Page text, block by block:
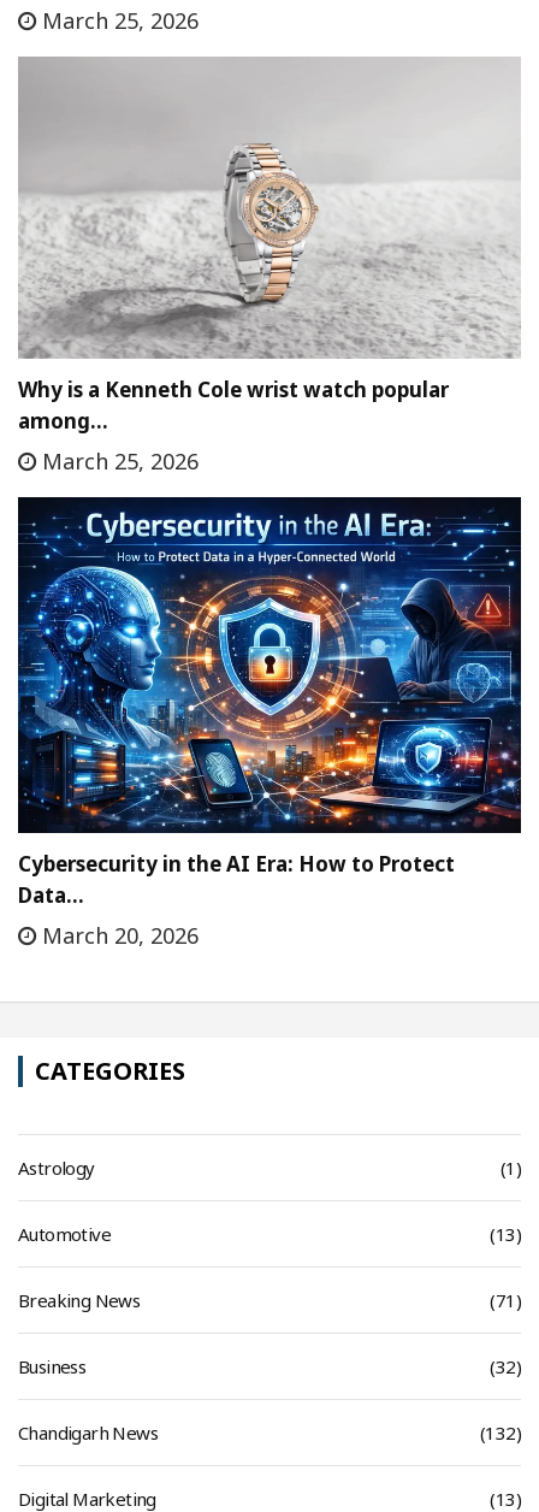
March 25, 2026
Why is a Kenneth Cole wrist watch popular
among…
March 25, 2026
Cybersecurity in the AI Era: How to Protect
Data…
March 20, 2026
CATEGORIES
Astrology (1)
Automotive (13)
Breaking News (71)
Business (32)
Chandigarh News (132)
Digital Marketing (13)